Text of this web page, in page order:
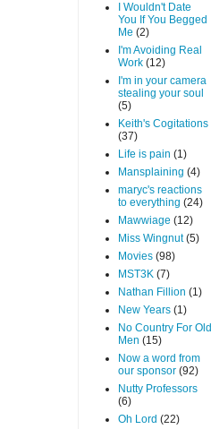
I Wouldn't Date
You If You Begged
Me (2)
I'm Avoiding Real
Work (12)
I'm in your camera
stealing your soul
(5)
Keith's Cogitations
(37)
Life is pain (1)
Mansplaining (4)
maryc's reactions
to everything (24)
Mawwiage (12)
Miss Wingnut (5)
Movies (98)
MST3K (7)
Nathan Fillion (1)
New Years (1)
No Country For Old
Men (15)
Now a word from
our sponsor (92)
Nutty Professors
(6)
Oh Lord (22)